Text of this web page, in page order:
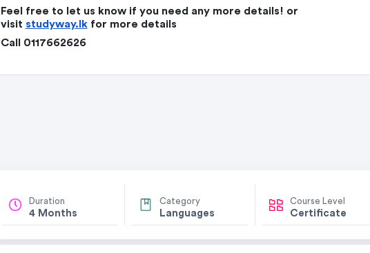
Feel free to let us know if you need any more details! or
visit studyway.lkfor more details
Call 0117662626
Duration
4 Months
Category
Languages
Course Level
Certificate